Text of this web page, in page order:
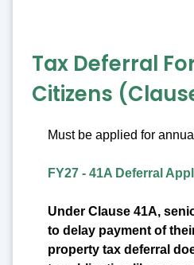
Tax Deferral
Citizens
Must be applied for
FY27 - 41A Deferral
Under Clause 41A,
to delay payment of
property tax deferral